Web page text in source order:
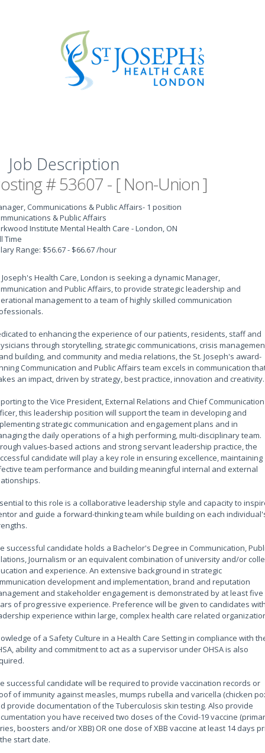
Job Description
# 53607 - [ Non-Union ]
Communications & Public Affairs- 1 position
& Public Affairs
Institute Mental Health Care - London, ON
Time
Range: $56.67 - $66.67 /hour
Joseph's Health Care, London is seeking a dynamic Manager,
and Public Affairs, to provide strategic leadership and
management to a team of highly skilled communication
to enhancing the experience of our patients, residents, staff and
through storytelling, strategic communications, crisis
building, and community and media relations, the St. Joseph's award-
Communication and Public Affairs team excels in communication
an impact, driven by strategy, best practice, innovation and creativity.
to the Vice President, External Relations and Chief Communication
this leadership position will support the team in developing and
strategic communication and engagement plans and in
the daily operations of a high performing, multi-disciplinary team.
values-based actions and strong servant leadership practice, the
candidate will play a key role in ensuring excellence, maintaining
team performance and building meaningful internal and external
to this role is a collaborative leadership style and capacity to
and guide a forward-thinking team while building on each
successful candidate holds a Bachelor's Degree in Communication,
Journalism or an equivalent combination of university and/or
and experience. An extensive background in strategic
development and implementation, brand and reputation
and stakeholder engagement is demonstrated by at least five
of progressive experience. Preference will be given to candidates
experience within large, complex health care related
of a Safety Culture in a Health Care Setting in compliance with
ability and commitment to act as a supervisor under OHSA is also
successful candidate will be required to provide vaccination records or
of immunity against measles, mumps rubella and varicella (chicken
provide documentation of the Tuberculosis skin testing. Also provide
you have received two doses of the Covid-19 vaccine
boosters and/or XBB) OR one dose of XBB vaccine at least 14 days
start date.